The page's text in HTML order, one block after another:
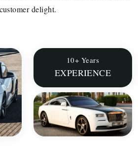
delight.
10+ Years
EXPERIENCE